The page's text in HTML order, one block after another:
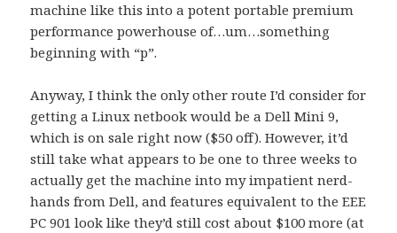
machine like this into a potent portable premium
performance powerhouse of…um…something
beginning with “p”.
Anyway, I think the only other route I’d consider for
getting a Linux netbook would be a Dell Mini 9,
which is on sale right now ($50 off). However, it’d
still take what appears to be one to three weeks to
actually get the machine into my impatient nerd-
hands from Dell, and features equivalent to the EEE
PC 901 look like they’d still cost about $100 more (at